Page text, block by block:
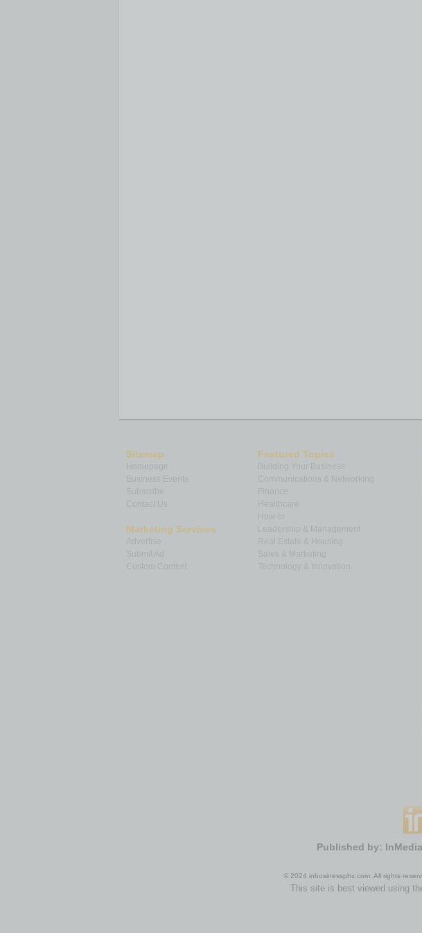
Sitemap
Homepage
Subscribe
Contact Us
Marketing Services
Submit Ad
Custom Content
Featured Topics
Building Your Business
Communications & Networking
How-to
Leadership & Management
Real Estate & Housing
Technology & Innovation
Published by: InMedia
© 2024 inbusinessphx.com. All rights
This site is best viewed using